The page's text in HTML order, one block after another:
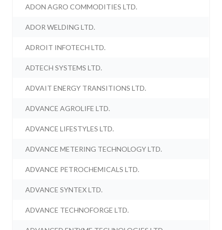
ADON AGRO COMMODITIES LTD.
ADOR WELDING LTD.
ADROIT INFOTECH LTD.
ADTECH SYSTEMS LTD.
ADVAIT ENERGY TRANSITIONS LTD.
ADVANCE AGROLIFE LTD.
ADVANCE LIFESTYLES LTD.
ADVANCE METERING TECHNOLOGY LTD.
ADVANCE PETROCHEMICALS LTD.
ADVANCE SYNTEX LTD.
ADVANCE TECHNOFORGE LTD.